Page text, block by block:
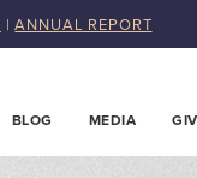
|ANNUAL REPORT
BLOG MEDIA